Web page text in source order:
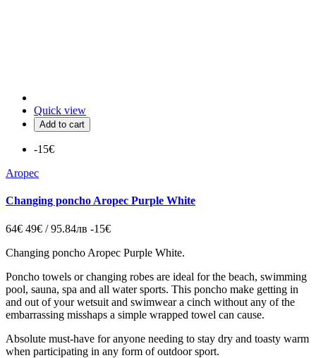
Quick view
Add to cart
-15€
Aropec
Changing poncho Aropec Purple White
64€ 49€ / 95.84лв -15€
Changing poncho Aropec Purple White.
Poncho towels orchanging robes are ideal for the beach, swimming
pool, sauna, spa and all water sports. This poncho make getting in
and out of your wetsuit and swimwear a cinch without any of the
embarrassing misshaps a simple wrapped towel can cause.
Absolute must-have for anyone needing to stay dry and toasty warm
when participating in any form of outdoor sport.